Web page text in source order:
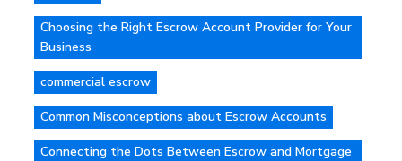
Choosing the Right Escrow Account Provider for Your
Business
commercial escrow
Common Misconceptions about Escrow Accounts
Connecting the Dots Between Escrow and Mortgage